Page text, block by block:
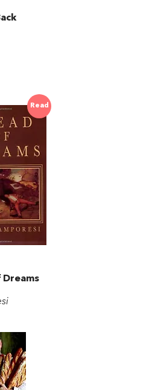
Read
Dreams